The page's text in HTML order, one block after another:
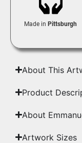
Made inPittsburgh
About This
Product
About
Artwork Sizes